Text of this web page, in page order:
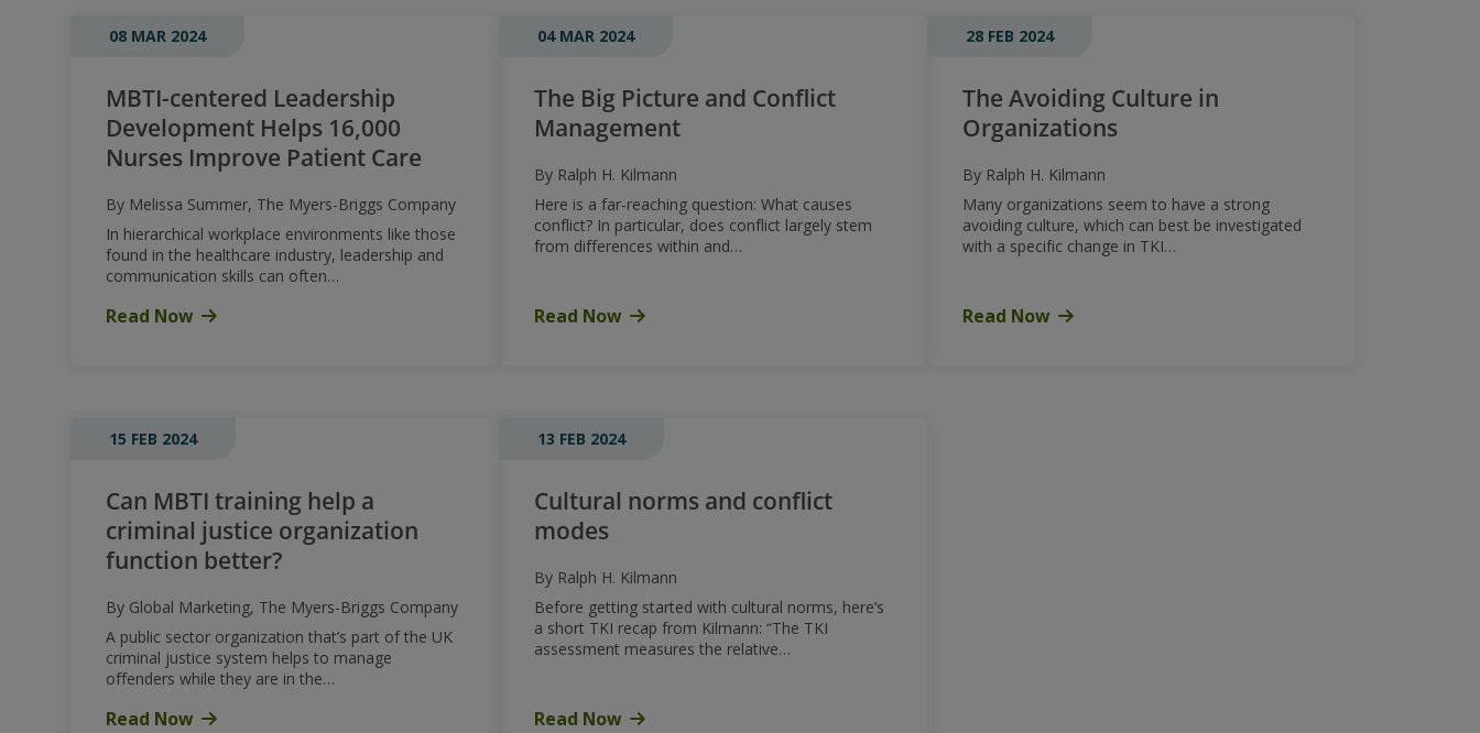
08 MAR 2024
MBTI-centered Leadership
Development Helps 16,000
Nurses Improve Patient Care
By Melissa Summer, The Myers-Briggs Company
In hierarchical workplace environments like those
found in the healthcare industry, leadership and
communication skills can often…
Read Now
04 MAR 2024
The Big Picture and Conflict
Management
By Ralph H. Kilmann
Here is a far-reaching question: What causes
conflict? In particular, does conflict largely stem
from differences within and…
Read Now
28 FEB 2024
The Avoiding Culture in
Organizations
By Ralph H. Kilmann
Many organizations seem to have a strong
avoiding culture, which can best be investigated
with a specific change in TKI…
Read Now
15 FEB 2024
Can MBTI training help a
criminal justice organization
function better?
By Global Marketing, The Myers-Briggs Company
A public sector organization that’s part of the UK
criminal justice system helps to manage
offenders while they are in the…
Read Now
13 FEB 2024
Cultural norms and conflict
modes
By Ralph H. Kilmann
Before getting started with cultural norms, here’s
a short TKI recap from Kilmann: “The TKI
assessment measures the relative…
Read Now